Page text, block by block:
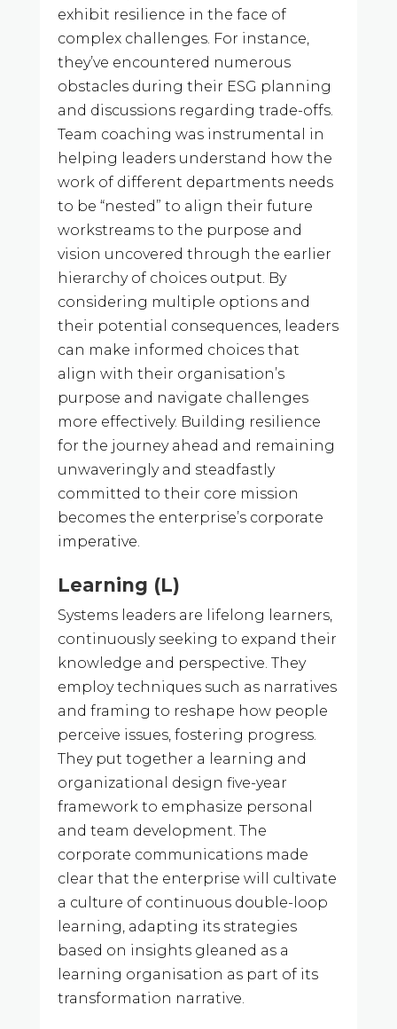
exhibit resilience in the face of
complex challenges. For instance,
they’ve encountered numerous
obstacles during their ESG planning
and discussions regarding trade-offs.
Team coaching was instrumental in
helping leaders understand how the
work of different departments needs
to be “nested” to align their future
workstreams to the purpose and
vision uncovered through the earlier
hierarchy of choices output. By
considering multiple options and
their potential consequences, leaders
can make informed choices that
align with their organisation’s
purpose and navigate challenges
more effectively. Building resilience
for the journey ahead and remaining
unwaveringly and steadfastly
committed to their core mission
becomes the enterprise’s corporate
imperative.
Learning (L)
Systems leaders are lifelong learners,
continuously seeking to expand their
knowledge and perspective. They
employ techniques such as narratives
and framing to reshape how people
perceive issues, fostering progress.
They put together a learning and
organizational design five-year
framework to emphasize personal
and team development. The
corporate communications made
clear that the enterprise will cultivate
a culture of continuous double-loop
learning, adapting its strategies
based on insights gleaned as a
learning organisation as part of its
transformation narrative.